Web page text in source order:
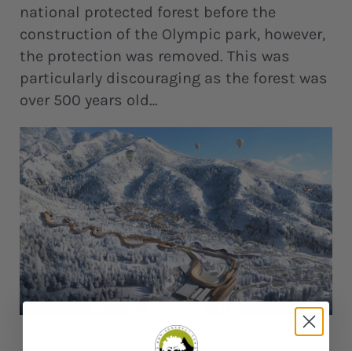
national protected forest before the
construction of the Olympic park, however,
the protection was removed. This was
particularly discouraging as the forest was
over 500 years old…
Credit: Global Times